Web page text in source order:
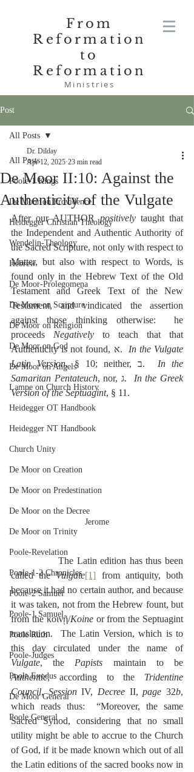
From
Reformation
to
Reformation
Ministries
Post
All Posts
Poole-1 Kings
De Moor on Providence
Heidegger Christian Theology
Wendelin-Theology
Hebrew
De Moor-Prolegomena
De Moor on Scripture
De Moor on Religion
De Moor on God
De Moor on Angels
Lampe on Church History
Heidegger OT Handbook
Heidegger NT Handbook
Church Unity
De Moor on Creation
De Moor on Predestination
De Moor on the Decree
De Moor on Trinity
Poole-Revelation
Poole-1-2 Chronicles
Poole-2 Samuel
Poole-1 Samuel
Poole Ruth
Poole-Judges
Poole Exodus
De Moor General
Poole General
All Posts
De Moor II:10: Against the
Authenticity of the Vulgate
Dr. Dilday
Apr 12, 2025 23 min read
After our AUTHOR positively taught that
the Independent and Authentic Authority of
the Sacred Scripture, not only with respect to
Matter, but also with respect to Words, is
found only in the Hebrew Text of the Old
Testament and Greek Text of the New
Testament, and vindicated the assertion
against those thinking otherwise:  he
proceeds Negatively to teach that that
Authenticity is not found, א. In the Vulgate
Latin Version
, § 10; neither, ב. In the
Samaritan Pentateuch
, nor, ג. In the Greek
Version of the Septuagint, § 11.
Jerome
The Latin edition has thus been
called the Vulgate[1] from antiquity, both
because it had no certain author, and because
it was taken, not from the Hebrew fount, but
from the κοινῇ/Koine or from the Septuagint
translation.  The Latin Version, which is to
this day circulated under the name of
Vulgate, the Papists
Authentic, according to the Tridentine
Council, Session IV, Decree II, page 32b,
which reads thus:  “Moreover, the same
Sacred Synod, considering that no small
utility might be able to accrue to the Church
of God, if it be made known which out of all
the Latin editions of the sacred books now in